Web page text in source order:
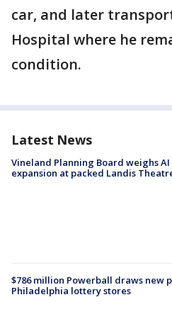
car, and later
Hospital where he
condition.
Latest News
Vineland Planning Board weighs
expansion at packed Landis
$786 million Powerball draws new
Philadelphia lottery stores